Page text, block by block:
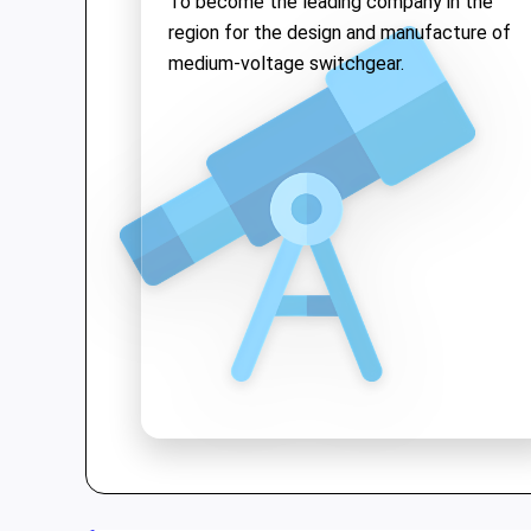
solutions while upholding the quality of
"Make in Vietnam"
products both
domestically and internationally.
We are proud to be a pioneer in Vietnam
medium voltage switchgear
offer a range of high-tech products:
Medium Voltage Switchgear
: Up to
40.5kV, with ASTA Type-test
international certification.
•Vacuum Circuit Breakers
: Up to
40.5kV—the first product in Vietnam
to achieve KEMA and ASTA
certifications.
and aesthetic solution for
region for the design and manufacture of
medium-voltage switchgear.